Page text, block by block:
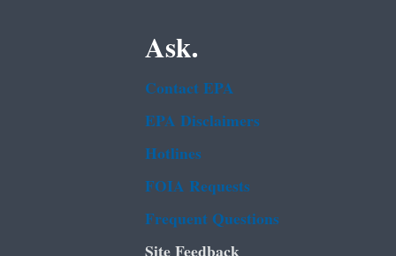
Ask.
Contact EPA
EPA Disclaimers
Hotlines
FOIA Requests
Frequent Questions